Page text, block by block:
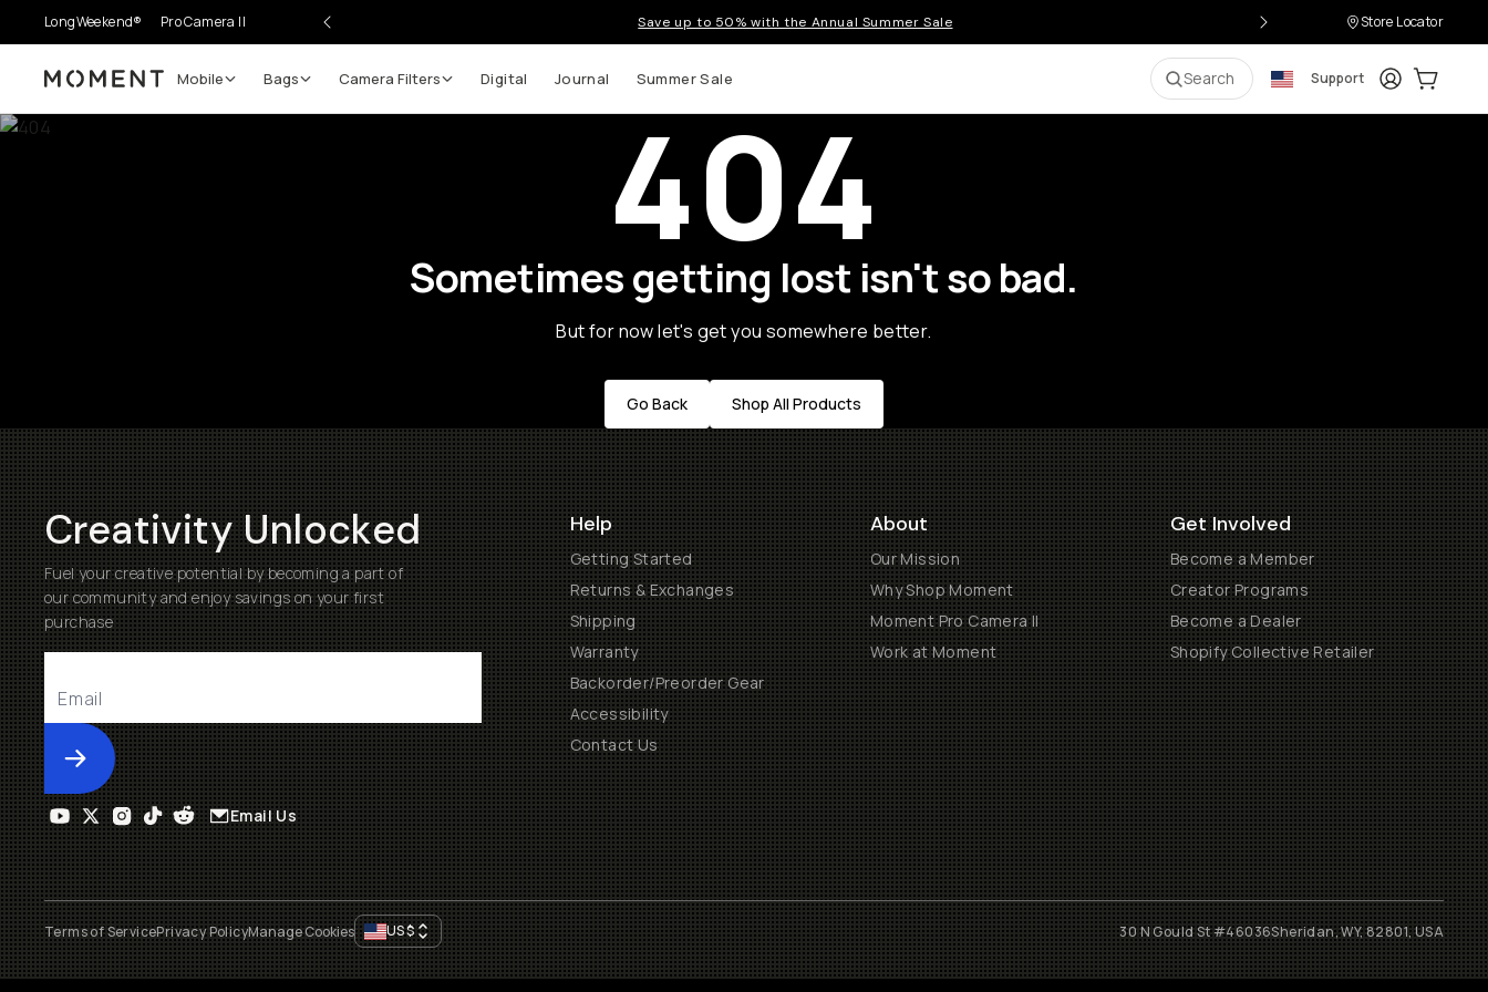
LongWeekend® Pro Camera II Save up to 50% with the Annual Summer Sale Store Locator
Moment Mobile Bags Camera Filters Digital Journal Summer Sale Search Support LoginCart:
404
Sometimes getting lost isn't so bad.
But for now let's get you somewhere better.
Go Back Shop All Products
Creativity Unlocked
Fuel your creative potential by becoming a part of
our community and enjoy savings on your first
purchase
Submit
Help
Getting Started
Returns & Exchanges
Shipping
Warranty
Backorder/Preorder Gear
Accessibility
Contact Us
About
Our Mission
Why Shop Moment
Moment Pro Camera II
Work at Moment
Get Involved
Become a Member
Creator Programs
Become a Dealer
Shopify Collective Retailer
Email Us
Terms of ServicePrivacy PolicyManage Cookies US$ 30 N Gould St #46036Sheridan, WY, 82801, USA